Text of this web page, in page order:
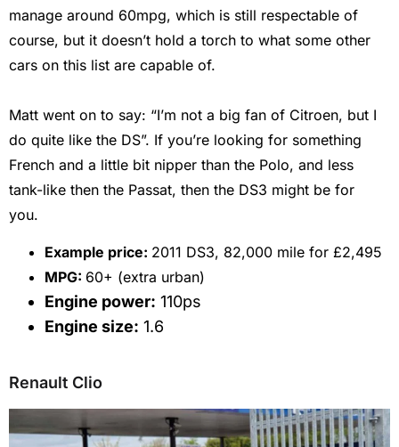
manage around 60mpg, which is still respectable of
course, but it doesn’t hold a torch to what some other
cars on this list are capable of.
Matt went on to say: “I’m not a big fan of Citroen, but I
do quite like the DS”. If you’re looking for something
French and a little bit nipper than the Polo, and less
tank-like then the Passat, then the DS3 might be for
you.
Example price: 2011 DS3, 82,000 mile for £2,495
MPG: 60+ (extra urban)
Engine power: 110ps
Engine size: 1.6
Renault Clio